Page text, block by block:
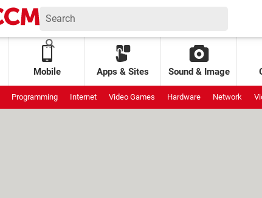
Mobile Apps & Sites Sound & Image
Programming Internet Video Games Hardware Network